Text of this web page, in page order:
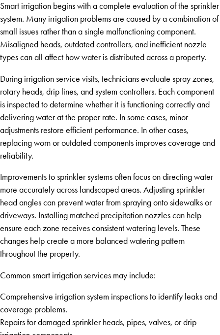
Smart irrigation begins with a complete evaluation of the sprinkler
system. Many irrigation problems are caused by a combination of
small issues rather than a single malfunctioning component.
Misaligned heads, outdated controllers, and inefficient nozzle
types can all affect how water is distributed across a property.
During irrigation service visits, technicians evaluate spray zones,
rotary heads, drip lines, and system controllers. Each component
is inspected to determine whether it is functioning correctly and
delivering water at the proper rate. In some cases, minor
adjustments restore efficient performance. In other cases,
replacing worn or outdated components improves coverage and
reliability.
Improvements to sprinkler systems often focus on directing water
more accurately across landscaped areas. Adjusting sprinkler
head angles can prevent water from spraying onto sidewalks or
driveways. Installing matched precipitation nozzles can help
ensure each zone receives consistent watering levels. These
changes help create a more balanced watering pattern
throughout the property.
Common smart irrigation services may include:
Comprehensive irrigation system inspections to identify leaks and
coverage problems.
Repairs for damaged sprinkler heads, pipes, valves, or drip